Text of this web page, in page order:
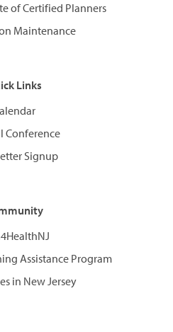
of Certified Planners
Maintenance
Links
Conference
Signup
Assistance Program
in New Jersey